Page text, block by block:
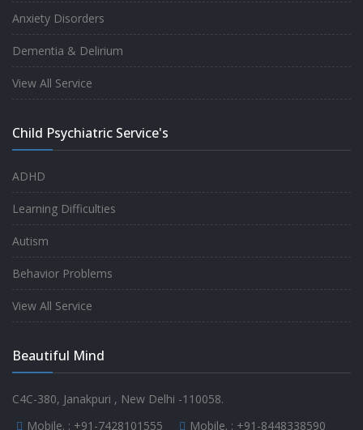
Rajiv is one of the best Psychiatrist, both at
profession and heart. I had one of the best
experience.
-Anita
-Mr. Md Aslam
Anxiety Disorders
Dementia & Delirium
View All Service
Child Psychiatric Service's
ADHD
Learning Difficulties
Autism
Behavior Problems
View All Service
Beautiful Mind
C4C-380, Janakpuri , New Delhi -110058.
Mobile. : +91-7428101555 Mobile. : +91-8448338590